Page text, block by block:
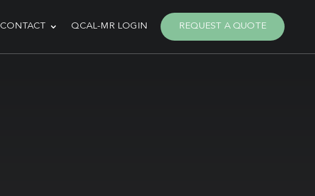
CONTACT QCAL-MR LOGIN REQUEST A QUOTE